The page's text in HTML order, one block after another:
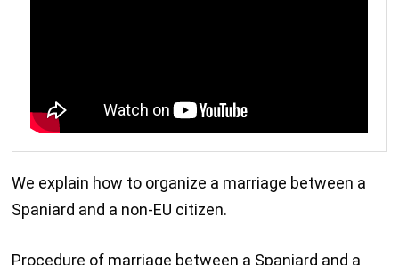
We explain how to organize a marriage between a
Spaniard and a non-EU citizen.
Procedure of marriage between a Spaniard and a